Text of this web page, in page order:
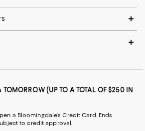
TOMORROW (UP TO A TOTAL OF $250 IN
a Bloomingdale's Credit Card. Ends
to credit approval.